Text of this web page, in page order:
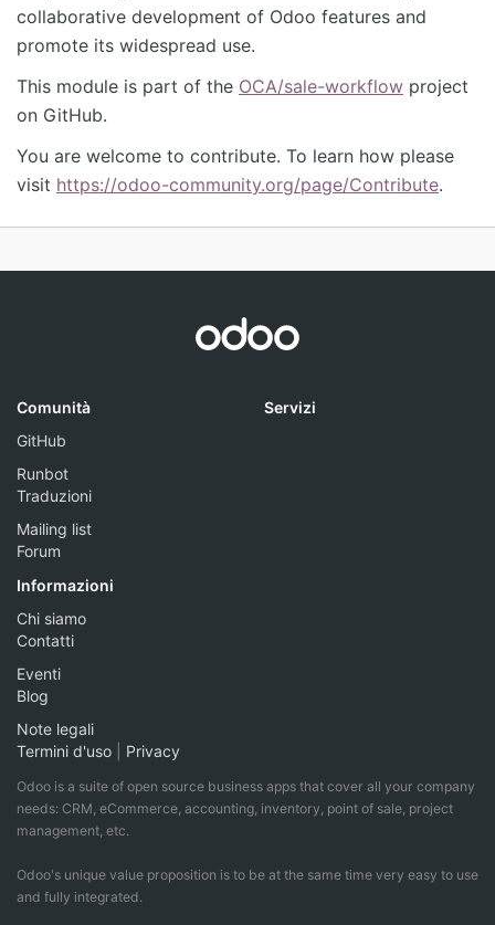
collaborative development of Odoo features and
promote its widespread use.
This module is part of the OCA/sale-workflow project
on GitHub.
You are welcome to contribute. To learn how please
visit https://odoo-community.org/page/Contribute.
Comunità
GitHub
Runbot
Traduzioni
Mailing list
Forum
Servizi
Informazioni
Chi siamo
Contatti
Eventi
Blog
Note legali
Termini d'uso
Privacy
Odoo is a suite of open source business apps that cover all your company
needs: CRM, eCommerce, accounting, inventory, point of sale, project
management, etc.
Odoo's unique value proposition is to be at the same time very easy to use
and fully integrated.